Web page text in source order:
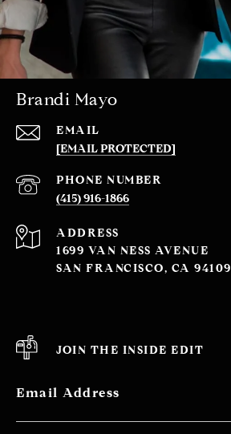
Brandi Mayo
EMAIL
[EMAIL PROTECTED]
PHONE NUMBER
(415) 916-1866
ADDRESS
1699 VAN NESS AVENUE
SAN FRANCISCO, CA 94109
JOIN THE INSIDE EDIT
Email Address